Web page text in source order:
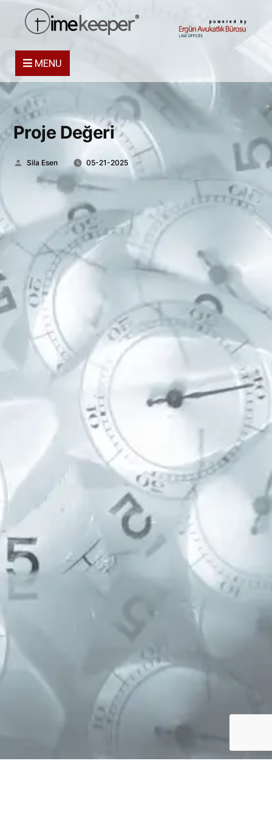
powered by
MENU
Proje Değeri
Posted
Sila Esen 05-21-2025